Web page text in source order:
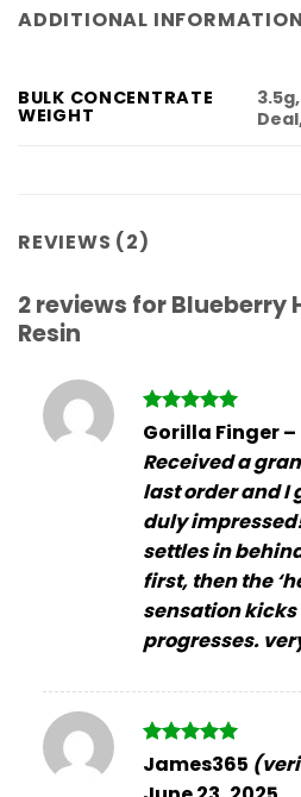
ADDITIONAL INFORMATION
BULK CONCENTRATE
WEIGHT
REVIEWS (2)
2 reviews forBlueberry
Resin
Rated5
Gorilla Finger–
Received a
last order and I
duly
settles in
first, then the
sensation
progresses.
Rated5
James365